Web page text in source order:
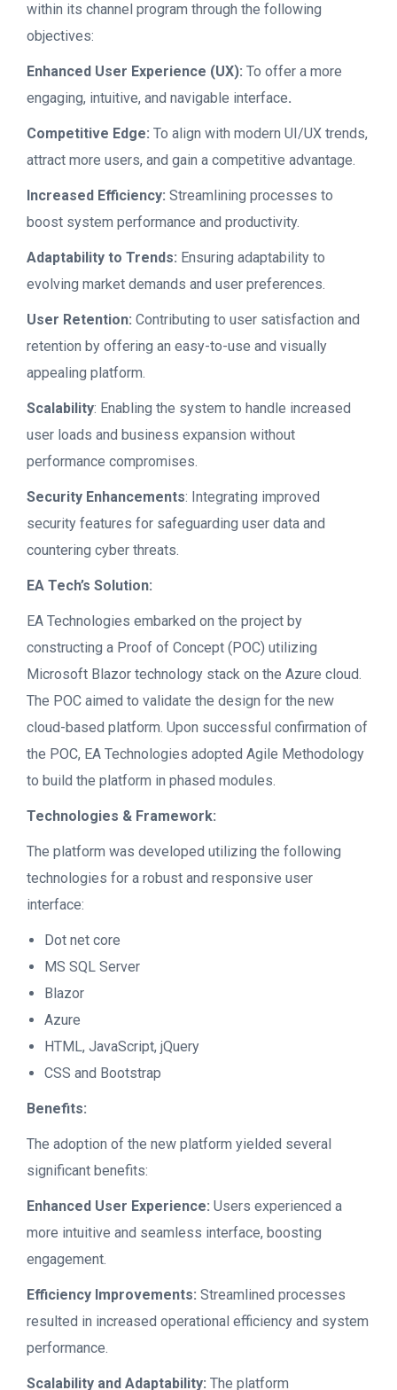
within its channel program through the following
objectives:
Enhanced User Experience (UX): To offer a more
engaging, intuitive, and navigable interface.
Competitive Edge: To align with modern UI/UX trends,
attract more users, and gain a competitive advantage.
Increased Efficiency: Streamlining processes to
boost system performance and productivity.
Adaptability to Trends: Ensuring adaptability to
evolving market demands and user preferences.
User Retention: Contributing to user satisfaction and
retention by offering an easy-to-use and visually
appealing platform.
Scalability: Enabling the system to handle increased
user loads and business expansion without
performance compromises.
Security Enhancements: Integrating improved
security features for safeguarding user data and
countering cyber threats.
EA Tech’s Solution:
EA Technologies embarked on the project by
constructing a Proof of Concept (POC) utilizing
Microsoft Blazor technology stack on the Azure cloud.
The POC aimed to validate the design for the new
cloud-based platform. Upon successful confirmation of
the POC, EA Technologies adopted Agile Methodology
to build the platform in phased modules.
Technologies & Framework:
The platform was developed utilizing the following
technologies for a robust and responsive user
interface:
Dot net core
MS SQL Server
Blazor
Azure
HTML, JavaScript, jQuery
CSS and Bootstrap
Benefits:
The adoption of the new platform yielded several
significant benefits:
Enhanced User Experience: Users experienced a
more intuitive and seamless interface, boosting
engagement.
Efficiency Improvements: Streamlined processes
resulted in increased operational efficiency and system
performance.
Scalability and Adaptability: The platform